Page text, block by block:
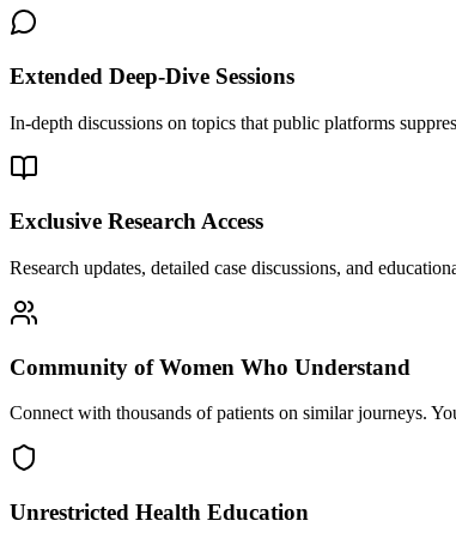
Extended Deep-Dive Sessions
In-depth discussions on topics that public platforms
Exclusive Research Access
Research updates, detailed case discussions, and
Community of Women Who Understand
Connect with thousands of patients on similar journeys.
Unrestricted Health Education